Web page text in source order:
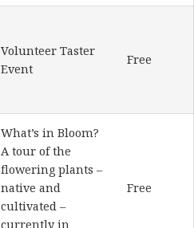
Volunteer Taster
Event
Free
What’s in Bloom?
A tour of the
flowering plants –
native and
cultivated –
currently in
Free